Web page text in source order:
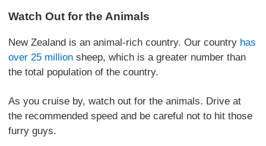
Watch Out for the Animals
New Zealand is an animal-rich country. Our country has
over 25 million sheep, which is a greater number than
the total population of the country.
As you cruise by, watch out for the animals. Drive at
the recommended speed and be careful not to hit those
furry guys.